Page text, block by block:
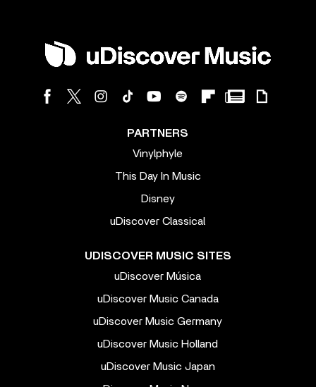
PARTNERS
Vinylphyle
This Day In Music
Disney
uDiscover Classical
UDISCOVER MUSIC SITES
uDiscover Música
uDiscover Music Canada
uDiscover Music Germany
uDiscover Music Holland
uDiscover Music Japan